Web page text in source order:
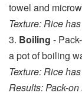
towel and
Texture: Rice
3. Boiling -
a pot of boiling
Texture: Rice
Results: Pack-